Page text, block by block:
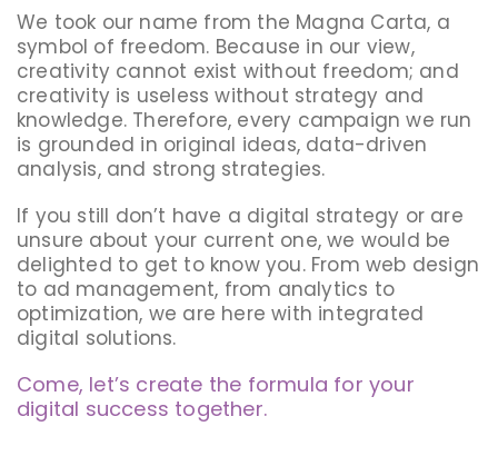
We took our name from the Magna Carta, a
symbol of freedom. Because in our view,
creativity cannot exist without freedom; and
creativity is useless without strategy and
knowledge. Therefore, every campaign we run
is grounded in original ideas, data-driven
analysis, and strong strategies.
If you still don’t have a digital strategy or are
unsure about your current one, we would be
delighted to get to know you. From web design
to ad management, from analytics to
optimization, we are here with integrated
digital solutions.
Come, let’s create the formula for your
digital success together.